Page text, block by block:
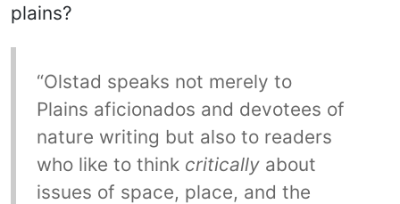
plains?
“Olstad speaks not merely to
Plains aficionados and devotees of
nature writing but also to readers
who like to think criticallyabout
issues of space, place, and the